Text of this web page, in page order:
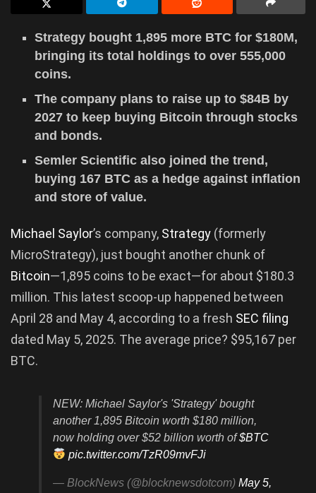
Strategy bought 1,895 more BTC for $180M,
bringing its total holdings to over 555,000
coins.
The company plans to raise up to $84B by
2027 to keep buying Bitcoin through stocks
and bonds.
Semler Scientific also joined the trend,
buying 167 BTC as a hedge against inflation
and store of value.
Michael Saylor’s company, Strategy (formerly
MicroStrategy), just bought another chunk of
Bitcoin—1,895 coins to be exact—for about $180.3
million. This latest scoop-up happened between
April 28 and May 4, according to a fresh SEC filing
dated May 5, 2025. The average price? $95,167 per
BTC.
NEW: Michael Saylor's 'Strategy' bought
another 1,895 Bitcoin worth $180 million,
now holding over $52 billion worth of$BTC
pic.twitter.com/TzR09mvFJi
— BlockNews (@blocknewsdotcom) May 5,